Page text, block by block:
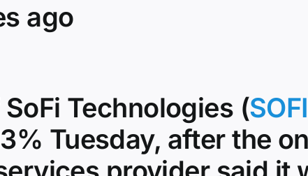
ago
Technologies (SOFI
Tuesday, after the